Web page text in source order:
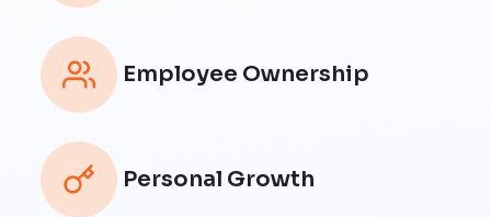
Employee Ownership
Personal Growth